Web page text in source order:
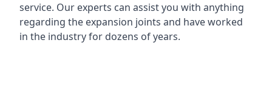
service. Our experts can assist you with anything
regarding the expansion joints and have worked
in the industry for dozens of years.